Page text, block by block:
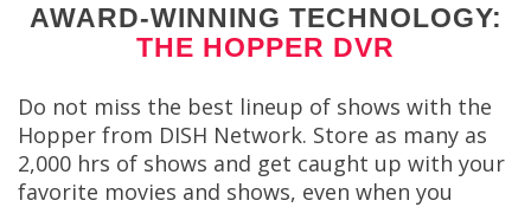
AWARD-WINNING TECHNOLOGY:
THE HOPPER DVR
Do not miss the best lineup of shows with the
Hopper from DISH Network. Store as many as
2,000 hrs of shows and get caught up with your
favorite movies and shows, even when you